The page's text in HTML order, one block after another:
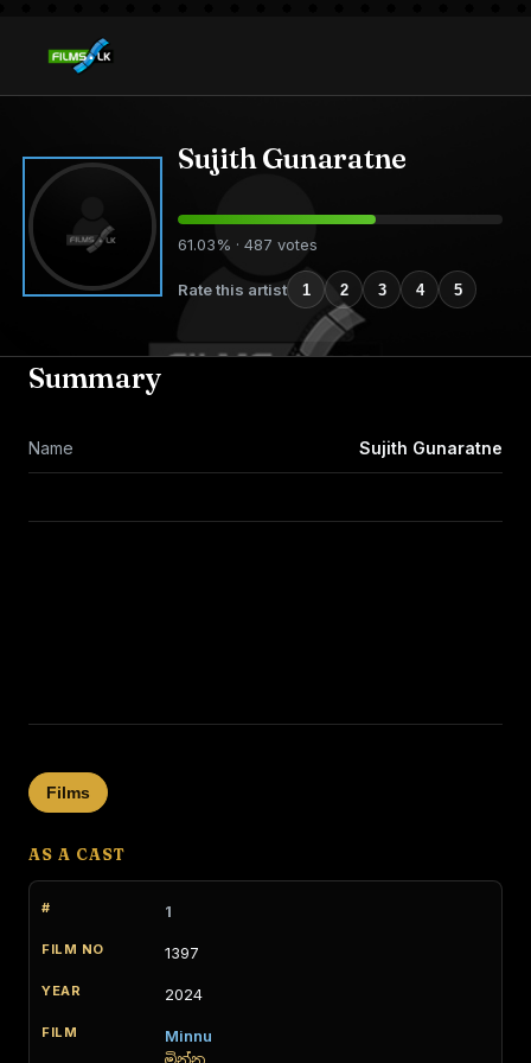
Sujith Gunaratne
61.03% · 487 votes
Rate this artist 1 2 3 4 5
Summary
Name Sujith Gunaratne
Films
AS A CAST
1
1397
2024
Minnu